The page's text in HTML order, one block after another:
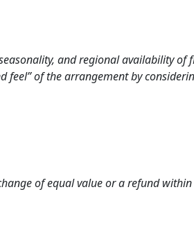
and regional availability of
of the arrangement by
of equal value or a refund